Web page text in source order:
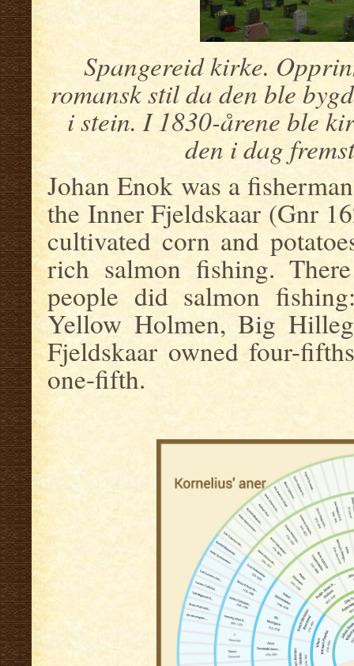
Spangereid kirke.
romansk stil da den ble
i stein. I 1830-årene ble
den i dag
Johan Enok was a
the Inner Fjeldskaar (Gnr
cultivated corn and
rich salmon fishing.
people did salmon
Yellow Holmen, Big
Fjeldskaar owned four-
one-fifth.